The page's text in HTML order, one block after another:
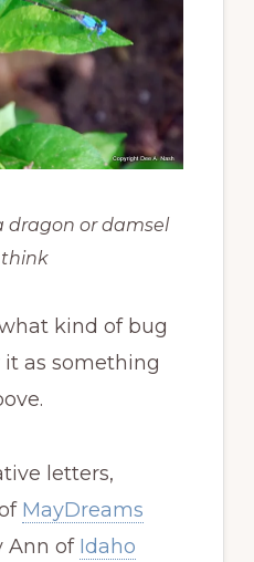
dragon or damsel
think
kind of bug
as something
letters,
MayDreams
Ann of Idaho